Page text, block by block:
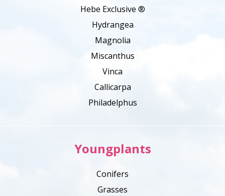
Hebe Exclusive ®
Hydrangea
Magnolia
Miscanthus
Vinca
Callicarpa
Philadelphus
Youngplants
Conifers
Grasses